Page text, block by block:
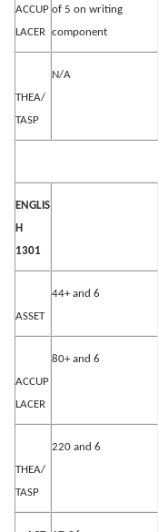
ACCUP
LACER
of 5 on writing
component
THEA/
TASP
N/A
ENGLIS
H
1301
ASSET
44+ and 6
ACCUP
LACER
80+ and 6
THEA/
TASP
220 and 6